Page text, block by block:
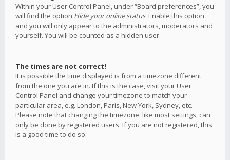
Within your User Control Panel, under “Board preferences”, you
will find the option Hide your online status. Enable this option
and you will only appear to the administrators, moderators and
yourself. You will be counted as a hidden user.
The times are not correct!
It is possible the time displayed is from a timezone different
from the one you are in. If this is the case, visit your User
Control Panel and change your timezone to match your
particular area, e.g. London, Paris, New York, Sydney, etc.
Please note that changing the timezone, like most settings, can
only be done by registered users. If you are not registered, this
is a good time to do so.